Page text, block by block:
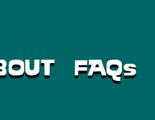
FAQs